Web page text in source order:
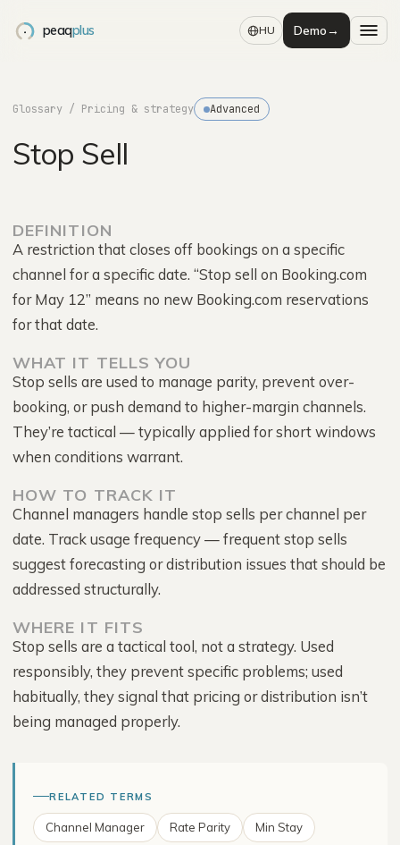
peaqplus HU Demo→
Glossary / Pricing & strategy Advanced
Stop Sell
DEFINITION
A restriction that closes off bookings on a specific
channel for a specific date. “Stop sell on Booking.com
for May 12” means no new Booking.com reservations
for that date.
WHAT IT TELLS YOU
Stop sells are used to manage parity, prevent over-
booking, or push demand to higher-margin channels.
They’re tactical — typically applied for short windows
when conditions warrant.
HOW TO TRACK IT
Channel managers handle stop sells per channel per
date. Track usage frequency — frequent stop sells
suggest forecasting or distribution issues that should be
addressed structurally.
WHERE IT FITS
Stop sells are a tactical tool, not a strategy. Used
responsibly, they prevent specific problems; used
habitually, they signal that pricing or distribution isn’t
being managed properly.
RELATED TERMS
Channel Manager Rate Parity Min Stay